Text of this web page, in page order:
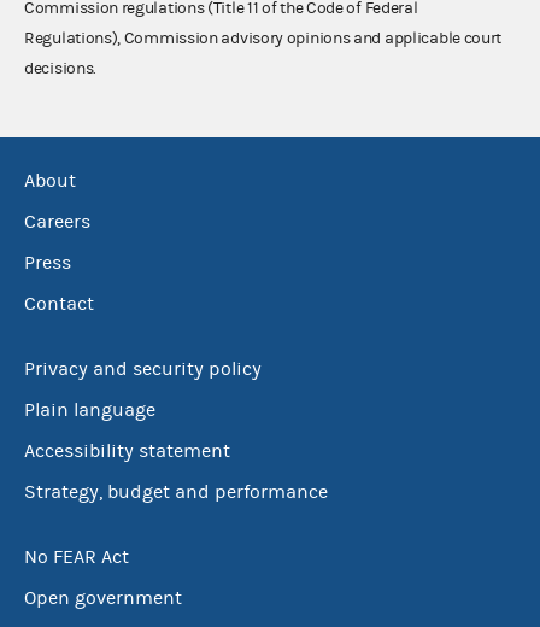
Commission regulations (Title 11 of the Code of Federal
Regulations), Commission advisory opinions and applicable court
decisions.
About
Careers
Press
Contact
Privacy and security policy
Plain language
Accessibility statement
Strategy, budget and performance
No FEAR Act
Open government